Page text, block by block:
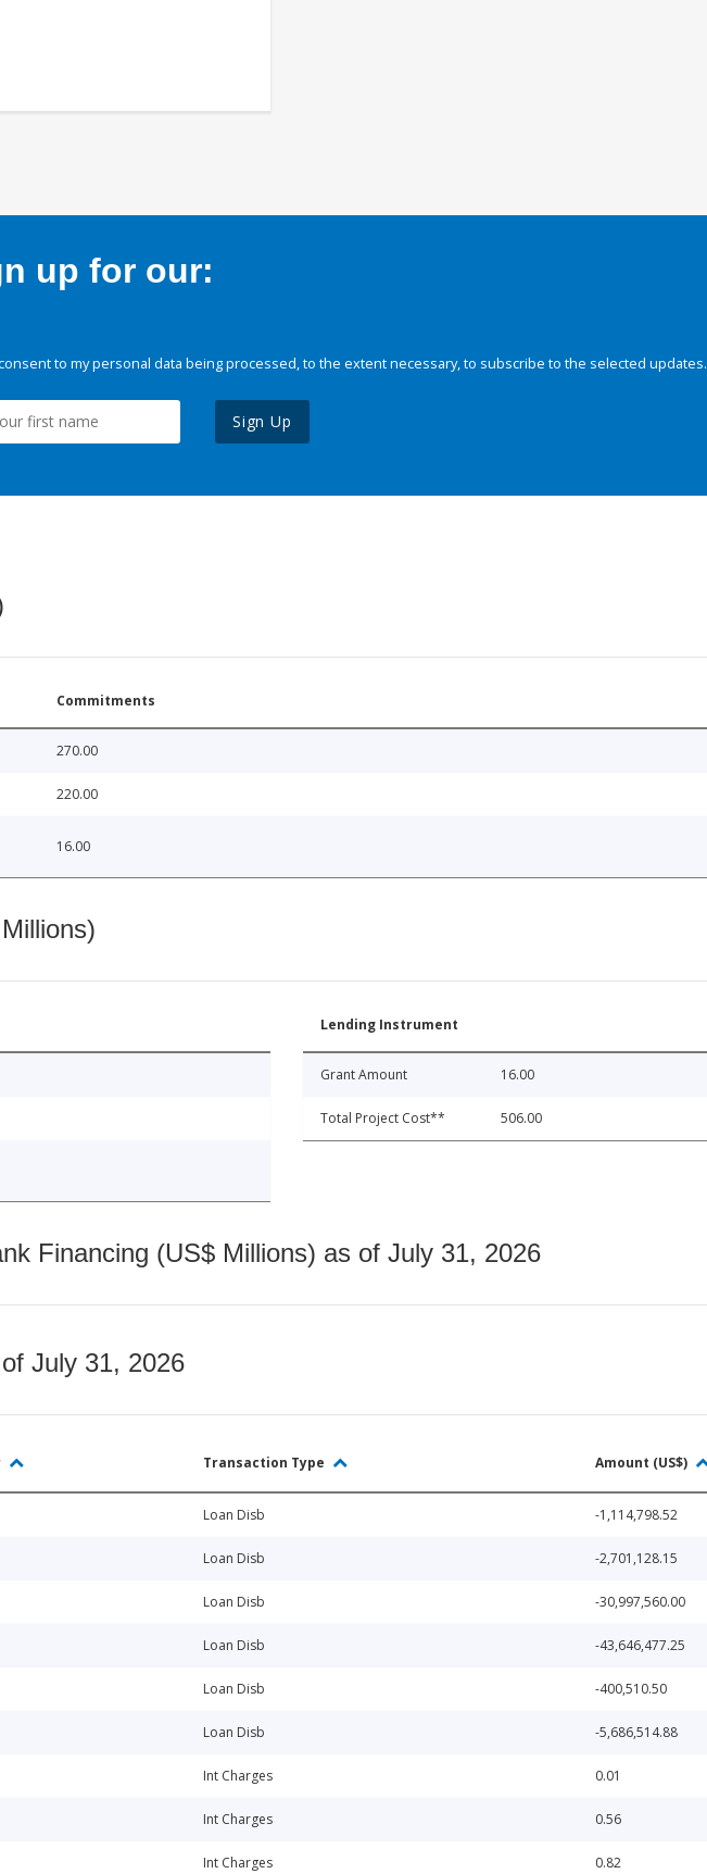
up for our:
to my personal data being processed, to the extent necessary, to subscribe to the selected updates.
Sign Up
Commitments
270.00
220.00
16.00
Lending Instrument
Grant Amount 16.00
Total Project Cost** 506.00
Financing (US$ Millions) as of July 31, 2026
July 31, 2026
Transaction Type Amount (US$)
Loan Disb -1,114,798.52
Loan Disb -2,701,128.15
Loan Disb -30,997,560.00
Loan Disb -43,646,477.25
Loan Disb -400,510.50
Loan Disb -5,686,514.88
Int Charges 0.01
Int Charges 0.56
Int Charges 0.82